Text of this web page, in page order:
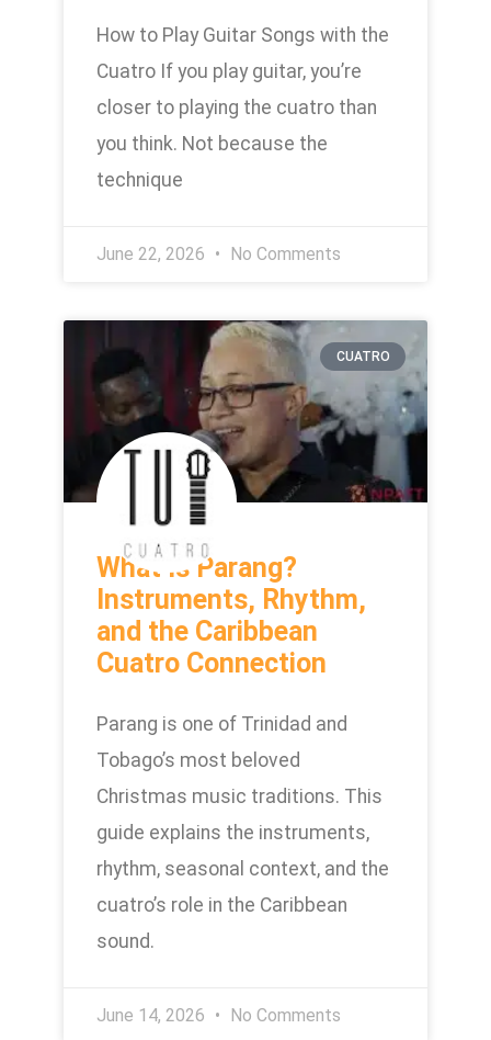
How to Play Guitar Songs with the
Cuatro If you play guitar, you’re
closer to playing the cuatro than
you think. Not because the
technique
June 22, 2026 No Comments
CUATRO
What Is Parang?
Instruments, Rhythm,
and the Caribbean
Cuatro Connection
Parang is one of Trinidad and
Tobago’s most beloved
Christmas music traditions. This
guide explains the instruments,
rhythm, seasonal context, and the
cuatro’s role in the Caribbean
sound.
June 14, 2026 No Comments